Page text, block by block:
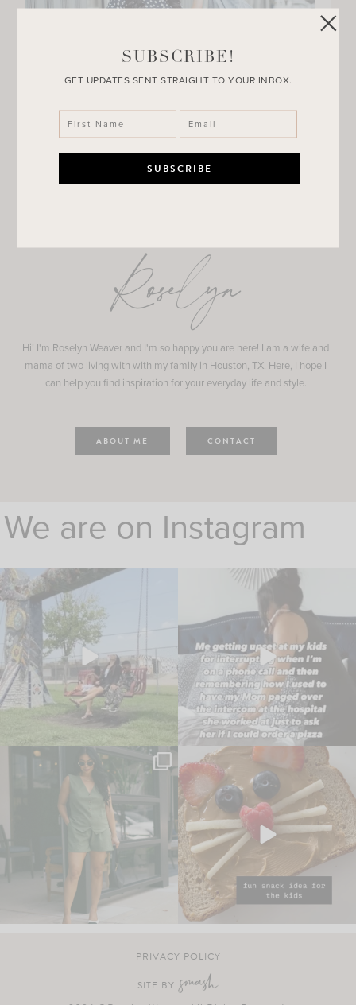
Roselyn
Hi! I'm Roselyn Weaver and I'm so happy you are here! I am a wife and
mama of two living with with my family in Houston, TX. Here, I hope I
can help you find inspiration for your everyday life and style.
ABOUT ME CONTACT
We are on Instagram
PRIVACY POLICY
SITE BY
SUBSCRIBE!
GET UPDATES SENT STRAIGHT TO YOUR INBOX.